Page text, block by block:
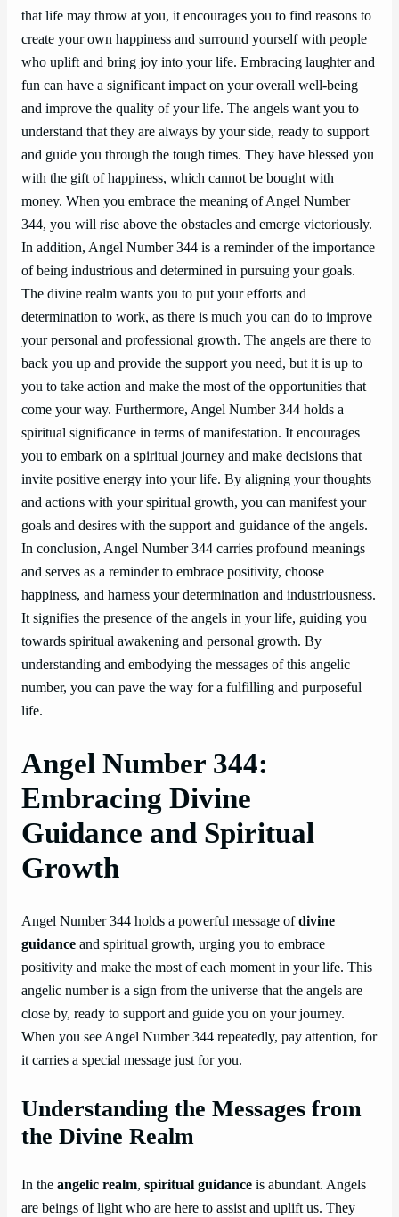
that life may throw at you, it encourages you to find reasons to
create your own happiness and surround yourself with people
who uplift and bring joy into your life. Embracing laughter and
fun can have a significant impact on your overall well-being
and improve the quality of your life. The angels want you to
understand that they are always by your side, ready to support
and guide you through the tough times. They have blessed you
with the gift of happiness, which cannot be bought with
money. When you embrace the meaning of Angel Number
344, you will rise above the obstacles and emerge victoriously.
In addition, Angel Number 344 is a reminder of the importance
of being industrious and determined in pursuing your goals.
The divine realm wants you to put your efforts and
determination to work, as there is much you can do to improve
your personal and professional growth. The angels are there to
back you up and provide the support you need, but it is up to
you to take action and make the most of the opportunities that
come your way. Furthermore, Angel Number 344 holds a
spiritual significance in terms of manifestation. It encourages
you to embark on a spiritual journey and make decisions that
invite positive energy into your life. By aligning your thoughts
and actions with your spiritual growth, you can manifest your
goals and desires with the support and guidance of the angels.
In conclusion, Angel Number 344 carries profound meanings
and serves as a reminder to embrace positivity, choose
happiness, and harness your determination and industriousness.
It signifies the presence of the angels in your life, guiding you
towards spiritual awakening and personal growth. By
understanding and embodying the messages of this angelic
number, you can pave the way for a fulfilling and purposeful
life.
Angel Number 344:
Embracing Divine
Guidance and Spiritual
Growth
Angel Number 344 holds a powerful message ofdivine
guidance and spiritual growth, urging you to embrace
positivity and make the most of each moment in your life. This
angelic number is a sign from the universe that the angels are
close by, ready to support and guide you on your journey.
When you see Angel Number 344 repeatedly, pay attention, for
it carries a special message just for you.
Understanding the Messages from
the Divine Realm
In the angelic realm, spiritual guidance is abundant. Angels
are beings of light who are here to assist and uplift us. They